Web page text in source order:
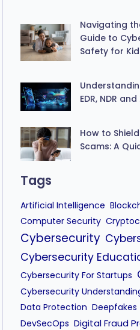
Navigating
Guide to
Safety for
EDR, NDR and
How to
Scams: A
Tags
Artificial Intelligence
Computer Security
Cybersecurity
Cybersecurity
Cybersecurity For Startups
Cybersecurity
Data Protection Deepfakes
DevSecOps Digital Fraud